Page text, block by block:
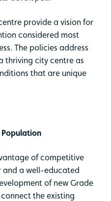
provide a vision for
considered most
The policies address
thriving city centre as
that are unique
of competitive
and a well-educated
of new Grade
the existing